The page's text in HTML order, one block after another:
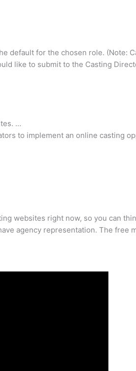
default for the chosen role. (Note:
like to submit to the Casting
…
to implement an online casting
websites right now, so you can
agency representation. The free